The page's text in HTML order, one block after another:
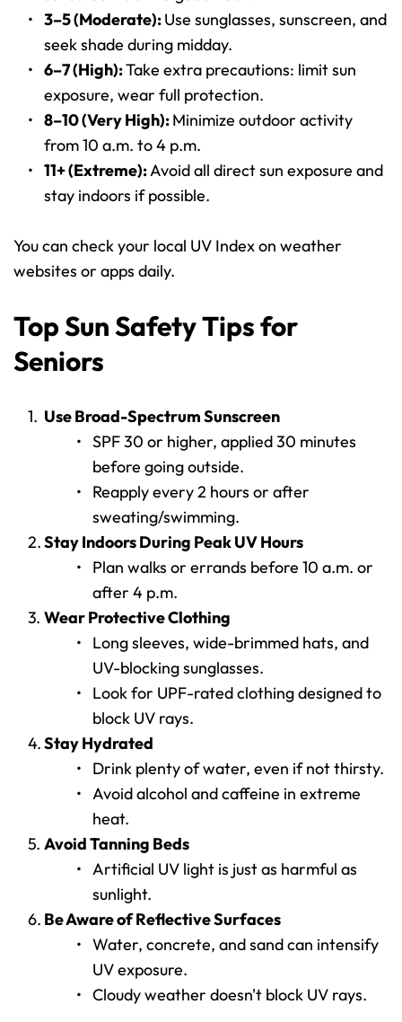
3–5 (Moderate): Use sunglasses, sunscreen, and
seek shade during midday.
6–7 (High): Take extra precautions: limit sun
exposure, wear full protection.
8–10 (Very High): Minimize outdoor activity
from 10 a.m. to 4 p.m.
11+ (Extreme): Avoid all direct sun exposure and
stay indoors if possible.
You can check your local UV Index on weather
websites or apps daily.
Top Sun Safety Tips for
Seniors
Use Broad-Spectrum Sunscreen
SPF 30 or higher, applied 30 minutes
before going outside.
Reapply every 2 hours or after
sweating/swimming.
Stay Indoors During Peak UV Hours
Plan walks or errands before 10 a.m. or
after 4 p.m.
Wear Protective Clothing
Long sleeves, wide-brimmed hats, and
UV-blocking sunglasses.
Look for UPF-rated clothing designed to
block UV rays.
Stay Hydrated
Drink plenty of water, even if not thirsty.
Avoid alcohol and caffeine in extreme
heat.
Avoid Tanning Beds
Artificial UV light is just as harmful as
sunlight.
Be Aware of Reflective Surfaces
Water, concrete, and sand can intensify
UV exposure.
Cloudy weather doesn't block UV rays.